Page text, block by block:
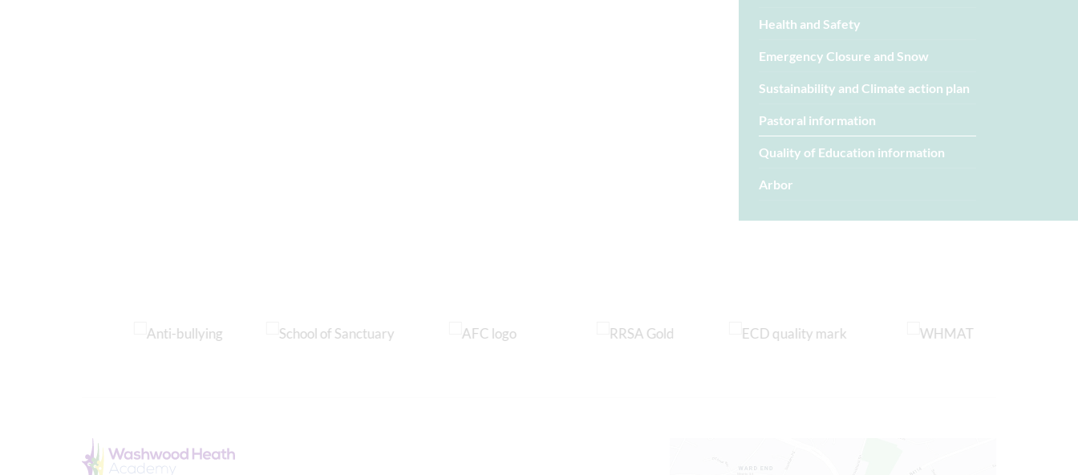
Health and Safety
Emergency Closure and Snow
Sustainability and Climate action plan
Pastoral information
Quality of Education information
Arbor